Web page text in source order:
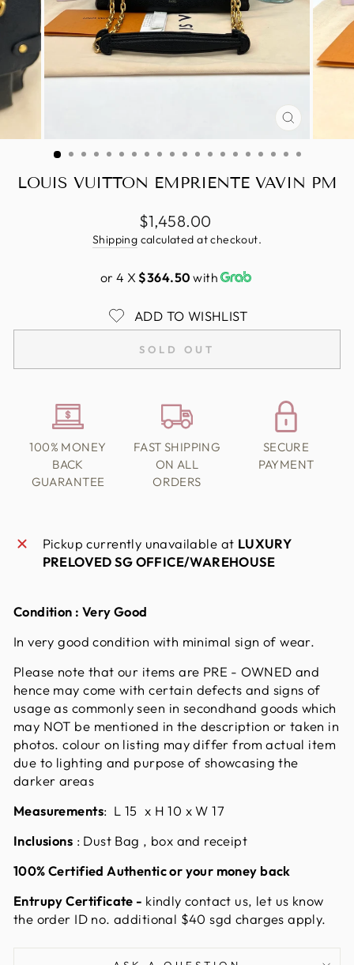
CLOSE
(ESC)
LOUIS VUITTON EMPRIENTE VAVIN PM
Regular
price
$1,458.00
Shipping calculated at checkout.
or 4 X$364.50 with
ADD TO WISHLIST
SOLD OUT
100% MONEY
BACK
GUARANTEE
FAST SHIPPING
ON ALL
ORDERS
SECURE
PAYMENT
Pickup currently unavailable at LUXURY
PRELOVED SG OFFICE/WAREHOUSE
Condition : Very Good
In very good condition with minimal sign of wear.
Please note that our items are PRE - OWNED and
hence may come with certain defects and signs of
usage as commonly seen in secondhand goods which
may NOT be mentioned in the description or taken in
photos. colour on listing may differ from actual item
due to lighting and purpose of showcasing the
darker areas
Measurements: L 15 x H 10 x W 17
Inclusions : Dust Bag , box and receipt
100% Certified Authentic or your money back
Entrupy Certificate - kindly contact us, let us know
the order ID no. additional $40 sgd charges apply.